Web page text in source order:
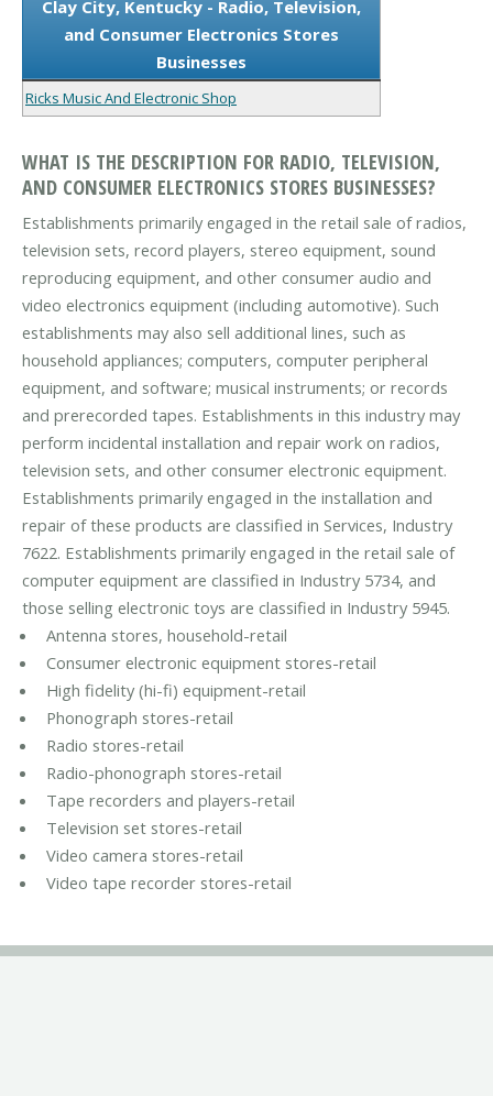
Clay City, Kentucky - Radio, Television,
and Consumer Electronics Stores
Businesses
Ricks Music And Electronic Shop
WHAT IS THE DESCRIPTION FOR RADIO, TELEVISION,
AND CONSUMER ELECTRONICS STORES BUSINESSES?
Establishments primarily engaged in the retail sale of radios,
television sets, record players, stereo equipment, sound
reproducing equipment, and other consumer audio and
video electronics equipment (including automotive). Such
establishments may also sell additional lines, such as
household appliances; computers, computer peripheral
equipment, and software; musical instruments; or records
and prerecorded tapes. Establishments in this industry may
perform incidental installation and repair work on radios,
television sets, and other consumer electronic equipment.
Establishments primarily engaged in the installation and
repair of these products are classified in Services, Industry
7622. Establishments primarily engaged in the retail sale of
computer equipment are classified in Industry 5734, and
those selling electronic toys are classified in Industry 5945.
Antenna stores, household-retail
Consumer electronic equipment stores-retail
High fidelity (hi-fi) equipment-retail
Phonograph stores-retail
Radio stores-retail
Radio-phonograph stores-retail
Tape recorders and players-retail
Television set stores-retail
Video camera stores-retail
Video tape recorder stores-retail